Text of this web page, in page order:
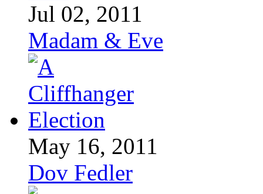
Jul 02, 2011
Madam & Eve
May 16, 2011
Dov Fedler